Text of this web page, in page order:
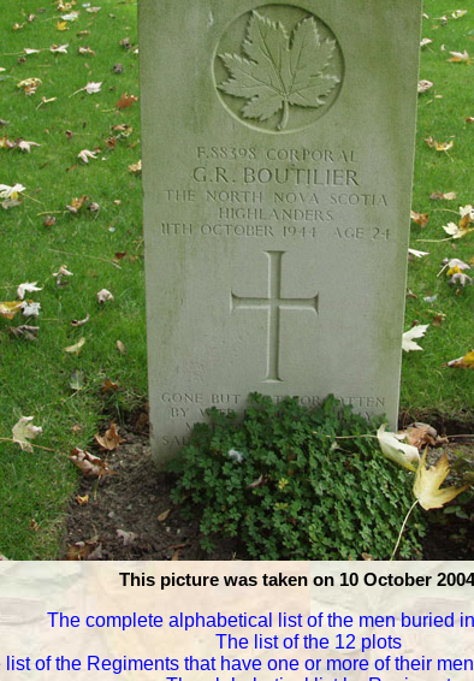
This picture was taken on 10 October
The complete alphabetical list of the men buried
The list of the 12 plots
list of the Regiments that have one or more of their